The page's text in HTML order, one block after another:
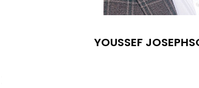
YOUSSEF